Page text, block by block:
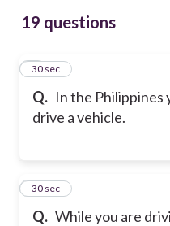
19 questions
Q. In the Philippines
drive a vehicle.
1
30 sec
Q. While you are
2
30 sec